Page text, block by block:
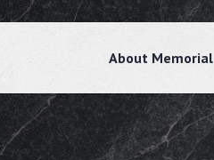
About Memorial